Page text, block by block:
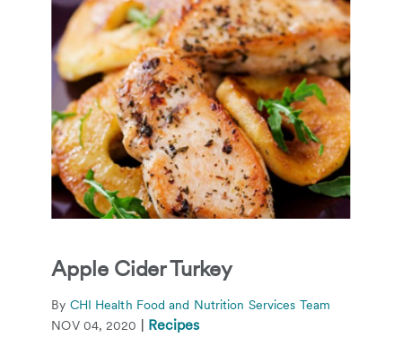
Apple Cider Turkey
By CHI Health Food and Nutrition Services Team
NOV 04, 2020 | Recipes